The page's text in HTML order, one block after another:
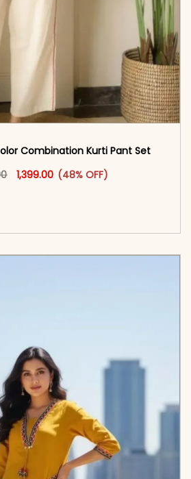
Combination Kurti Pant Set
Original price was: ₹2,699.00.
1,399.00 Current price is: ₹1,399.00.
(48% OFF)
This product has multiple